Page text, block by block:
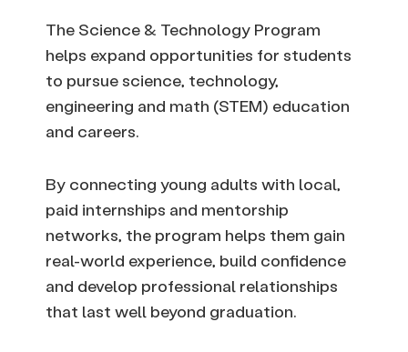
The Science & Technology Program
helps expand opportunities for students
to pursue science, technology,
engineering and math (STEM) education
and careers.
By connecting young adults with local,
paid internships and mentorship
networks, the program helps them gain
real-world experience, build confidence
and develop professional relationships
that last well beyond graduation.